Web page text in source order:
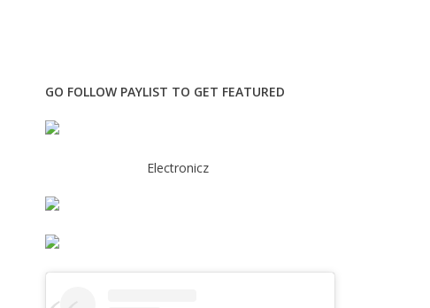
GO FOLLOW PAYLIST TO GET FEATURED
Electronicz